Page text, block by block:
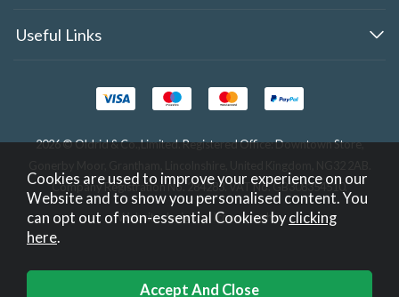
Useful Links
2026 © Oldrid & Co.,Limited. Registered Office: Downtown Store,
Company Registration No. 284283. VAT No. GB308354510.
Website design by Iconography.
Cookies are used to improve your experience on our
Website and to show you personalised content. You
can opt out of non-essential Cookies byclicking
here.